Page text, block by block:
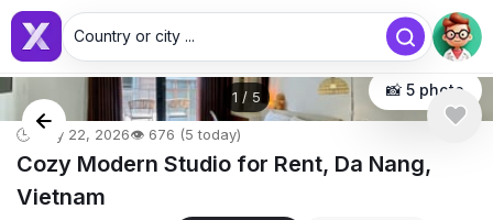
Country or city ...
1 / 5 📸 5 photo
🕒 May 22, 2026👁️ 676 (5 today)
Cozy Modern Studio for Rent, Da Nang,
Vietnam